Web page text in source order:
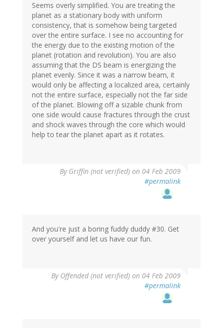
Seems overly simplified. You are treating the
planet as a stationary body with uniform
consistency, that is somehow being targeted
over the entire surface. I see no accounting for
the energy due to the existing motion of the
planet (rotation and revolution). You are also
assuming that the DS beam is energizing the
planet evenly. Since it was a narrow beam, it
would only be affecting a localized area, certainly
not the entire surface, especially not the far side
of the planet. Blowing off a sizable chunk from
one side would cause fractures through the crust
and shock waves through the core which would
help to tear the planet apart as it rotates.
By Griffin (not verified) on 04 Feb 2009
#permalink
And you're just a boring fuddy duddy #30. Get
over yourself and let us have our fun.
By Offended (not verified) on 04 Feb 2009
#permalink